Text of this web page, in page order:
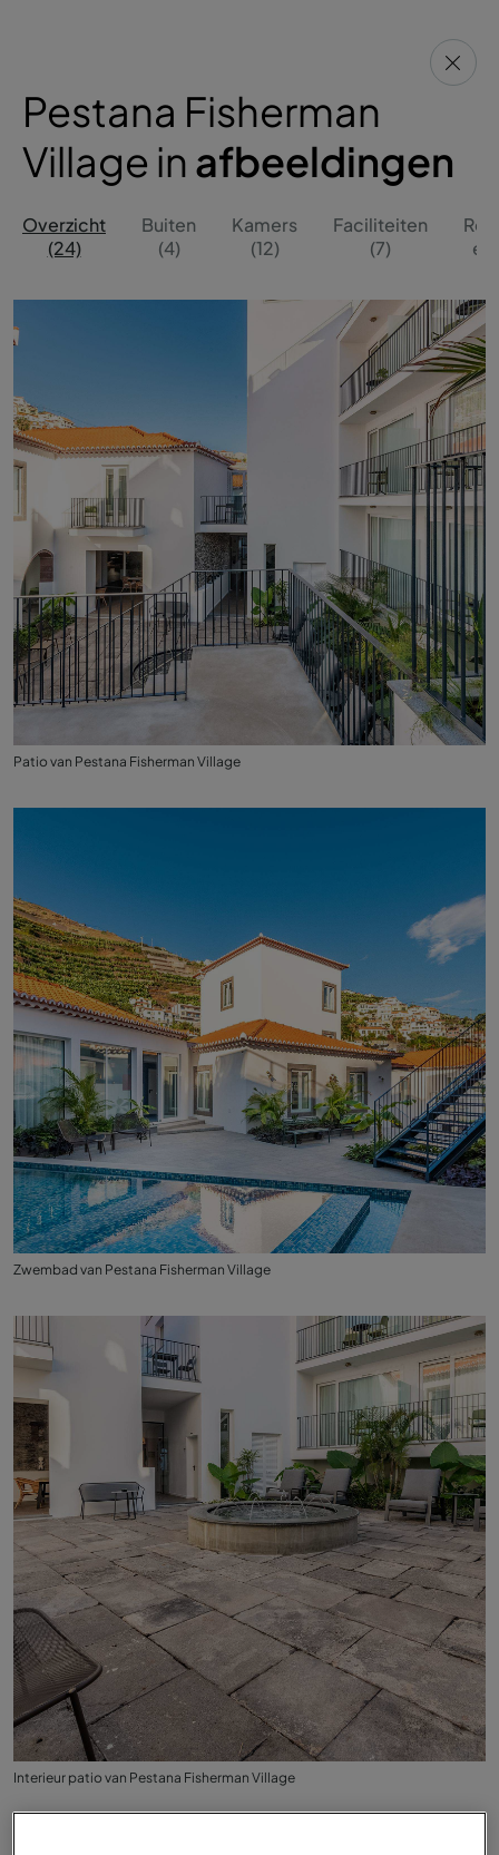
Pestana Fisherman
Village in afbeeldingen
Overzicht
(24)
Buiten
(4)
Kamers
(12)
Faciliteiten
(7)
en
Patio van Pestana Fisherman Village
Zwembad van Pestana Fisherman Village
Interieur patio van Pestana Fisherman Village